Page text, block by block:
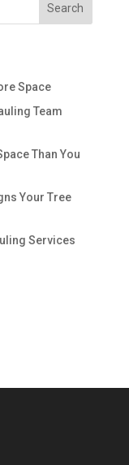
Search
Space
Team
Than You
Your Tree
Services